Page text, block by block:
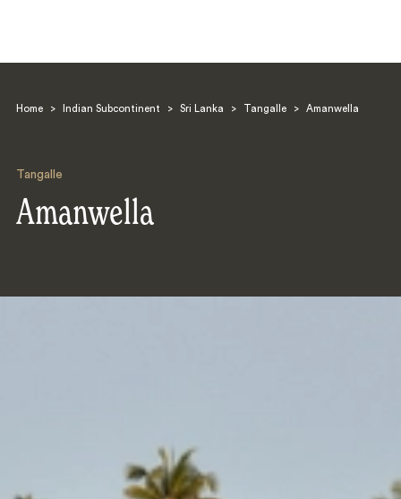
Home > Indian Subcontinent > Sri Lanka > Tangalle > Amanwella
Tangalle
Amanwella
Search